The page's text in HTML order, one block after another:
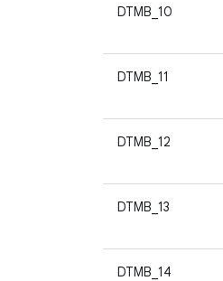
DTMB_10
DTMB_11
DTMB_12
DTMB_13
DTMB_14